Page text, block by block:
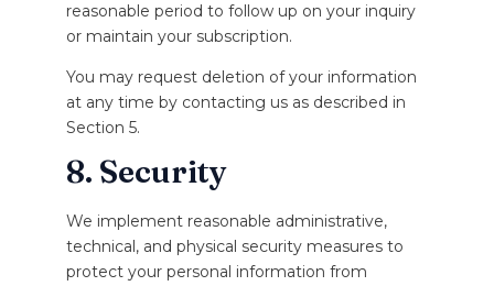
reasonable period to follow up on your inquiry
or maintain your subscription.
You may request deletion of your information
at any time by contacting us as described in
Section 5.
8. Security
We implement reasonable administrative,
technical, and physical security measures to
protect your personal information from